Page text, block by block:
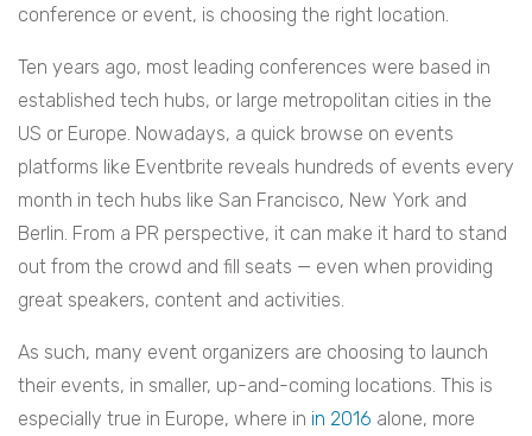
conference or event, is choosing the right location.
Ten years ago, most leading conferences were based in
established tech hubs, or large metropolitan cities in the
US or Europe. Nowadays, a quick browse on events
platforms like Eventbrite reveals hundreds of events every
month in tech hubs like San Francisco, New York and
Berlin. From a PR perspective, it can make it hard to stand
out from the crowd and fill seats — even when providing
great speakers, content and activities.
As such, many event organizers are choosing to launch
their events, in smaller, up-and-coming locations. This is
especially true in Europe, where in in 2016 alone, more